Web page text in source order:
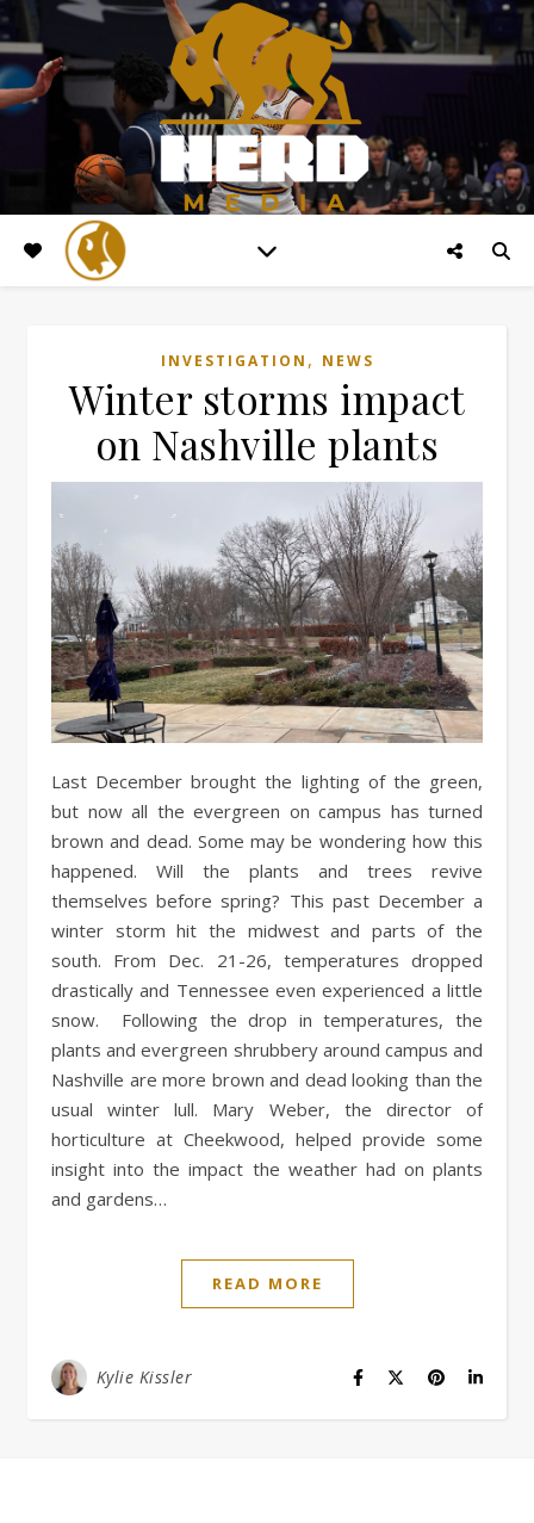
INVESTIGATION , NEWS
Winter storms impact
on Nashville plants
Last December brought the lighting of the green,
but now all the evergreen on campus has turned
brown and dead. Some may be wondering how this
happened. Will the plants and trees revive
themselves before spring? This past December a
winter storm hit the midwest and parts of the
south. From Dec. 21-26, temperatures dropped
drastically and Tennessee even experienced a little
snow. Following the drop in temperatures, the
plants and evergreen shrubbery around campus and
Nashville are more brown and dead looking than the
usual winter lull. Mary Weber, the director of
horticulture at Cheekwood, helped provide some
insight into the impact the weather had on plants
and gardens…
READ MORE
Kylie Kissler